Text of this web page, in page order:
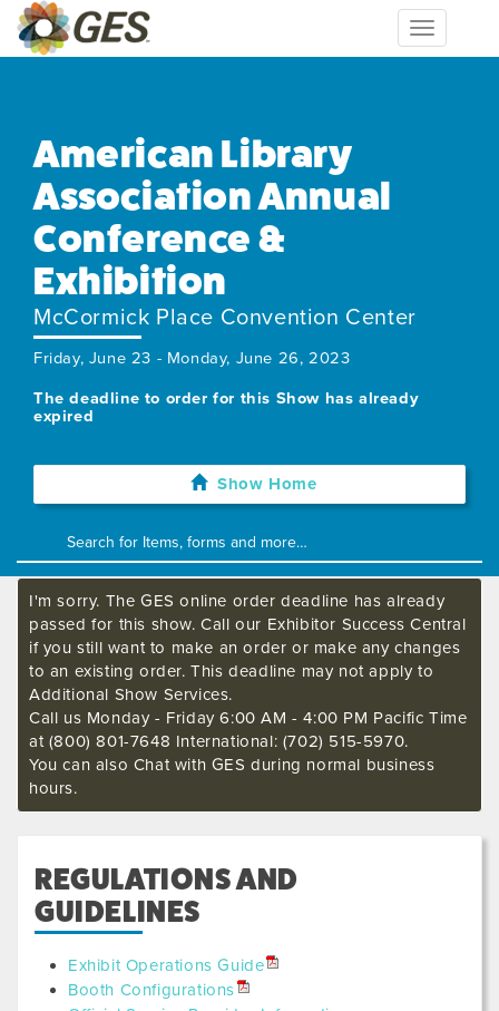
Toggle
navigation
American Library
Association Annual
Conference &
Exhibition
McCormick Place Convention Center
Friday, June 23 - Monday, June 26, 2023
The deadline to order for this Show has already
expired
Show Home
I'm sorry. The GES online order deadline has already
passed for this show. Call our Exhibitor Success Central
if you still want to make an order or make any changes
to an existing order. This deadline may not apply to
Additional Show Services.
Call us Monday - Friday 6:00 AM - 4:00 PM Pacific Time
at (800) 801-7648 International: (702) 515-5970.
You can also Chat with GES during normal business
hours.
REGULATIONS AND
GUIDELINES
Exhibit Operations Guide
Booth Configurations